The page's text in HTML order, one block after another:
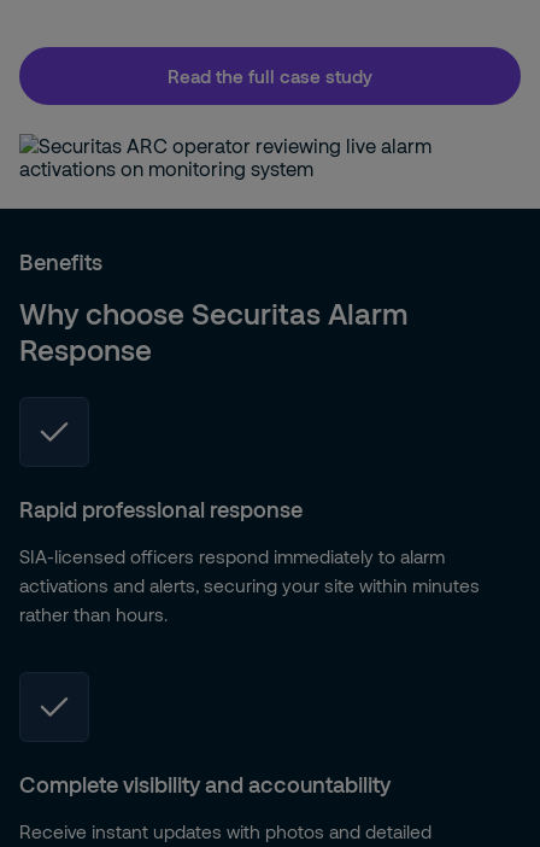
Read the full case study
Benefits
Why choose Securitas Alarm
Response
Rapid professional response
SIA-licensed officers respond immediately to alarm
activations and alerts, securing your site within minutes
rather than hours.
Complete visibility and accountability
Receive instant updates with photos and detailed